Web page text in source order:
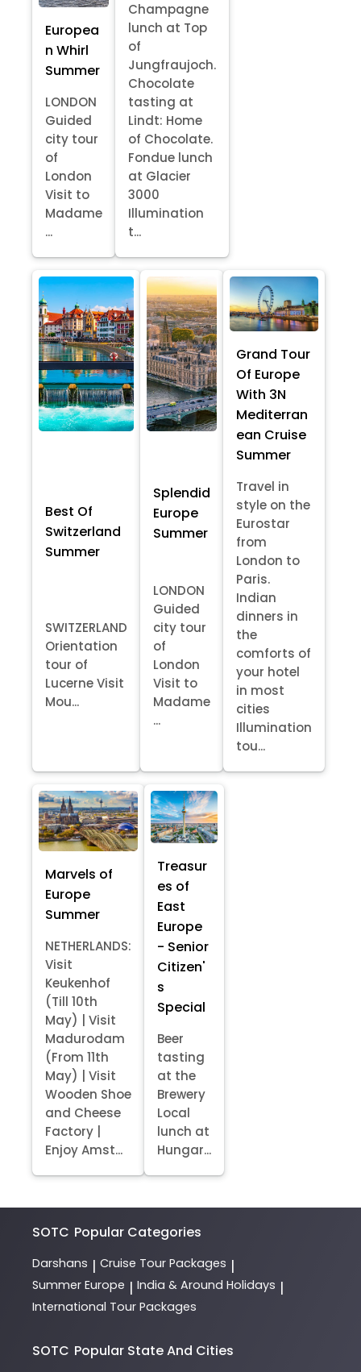
Europea
n Whirl
Summer
LONDON
Guided
city tour
of
London
Visit to
Madame
...
Champagne
lunch at Top
of
Jungfraujoch.
Chocolate
tasting at
Lindt: Home
of Chocolate.
Fondue lunch
at Glacier
3000
Illumination
t...
Best Of
Switzerland
Summer
SWITZERLAND
Orientation
tour of
Lucerne Visit
Mou...
Splendid
Europe
Summer
LONDON
Guided
city tour
of
London
Visit to
Madame
...
Grand Tour
Of Europe
With 3N
Mediterran
ean Cruise
Summer
Travel in
style on the
Eurostar
from
London to
Paris.
Indian
dinners in
the
comforts of
your hotel
in most
cities
Illumination
tou...
Marvels of
Europe
Summer
NETHERLANDS:
Visit
Keukenhof
(Till 10th
May) | Visit
Madurodam
(From 11th
May) | Visit
Wooden Shoe
and Cheese
Factory |
Enjoy Amst...
Treasur
es of
East
Europe
- Senior
Citizen'
s
Special
Beer
tasting
at the
Brewery
Local
lunch at
Hungar...
SOTC Popular Categories
Darshans | Cruise Tour Packages |
Summer Europe | India & Around Holidays |
International Tour Packages
SOTC Popular State And Cities